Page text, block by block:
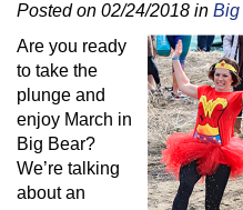
Posted on 02/24/2018 in Big
Are you ready
to take the
plunge and
enjoy March in
Big Bear?
We’re talking
about an